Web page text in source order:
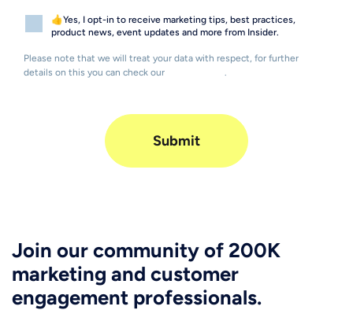
👍Yes, I opt-in to receive marketing tips, best practices,
product news, event updates and more from Insider.
Please note that we will treat your data with respect, for further
details on this you can check our
Join our community of 200K
marketing and customer
engagement professionals.